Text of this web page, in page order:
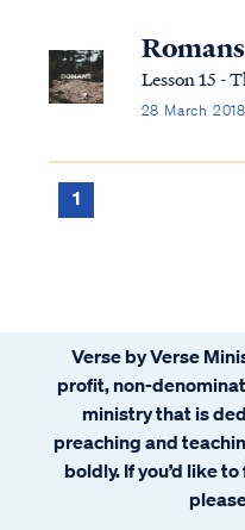
Lesson 15 -
28 March
1
Verse by Verse
profit, non-
ministry that is
preaching and
boldly. If you’d like